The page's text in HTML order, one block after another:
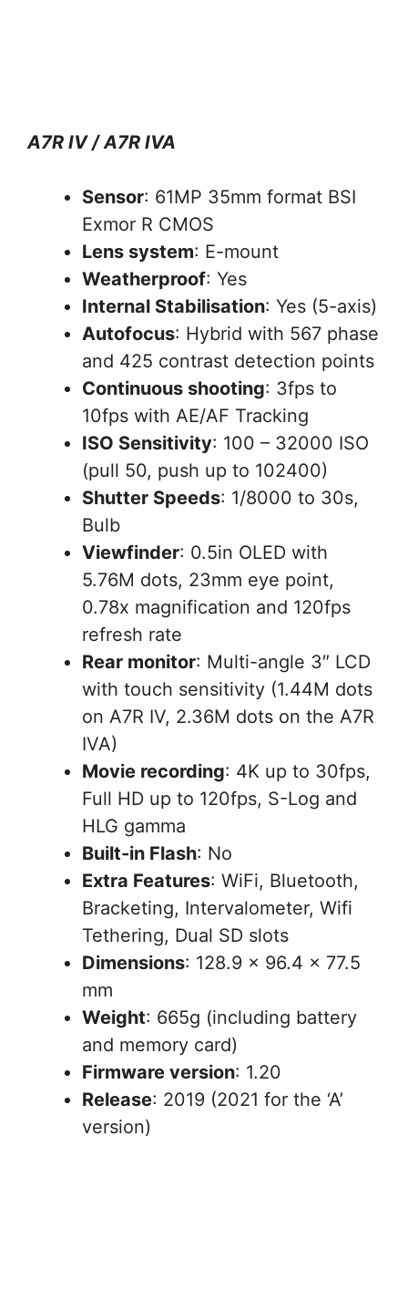
A7R IV / A7R IVA
Sensor: 61MP 35mm format BSI
Exmor R CMOS
Lens system: E-mount
Weatherproof: Yes
Internal Stabilisation: Yes (5-axis)
Autofocus: Hybrid with 567 phase
and 425 contrast detection points
Continuous shooting: 3fps to
10fps with AE/AF Tracking
ISO Sensitivity: 100 – 32000 ISO
(pull 50, push up to 102400)
Shutter Speeds: 1/8000 to 30s,
Bulb
Viewfinder: 0.5in OLED with
5.76M dots, 23mm eye point,
0.78x magnification and 120fps
refresh rate
Rear monitor: Multi-angle 3″ LCD
with touch sensitivity (1.44M dots
on A7R IV, 2.36M dots on the A7R
IVA)
Movie recording: 4K up to 30fps,
Full HD up to 120fps, S-Log and
HLG gamma
Built-in Flash: No
Extra Features: WiFi, Bluetooth,
Bracketing, Intervalometer, Wifi
Tethering, Dual SD slots
Dimensions: 128.9 x 96.4 x 77.5
mm
Weight: 665g (including battery
and memory card)
Firmware version: 1.20
Release: 2019 (2021 for the ‘A’
version)